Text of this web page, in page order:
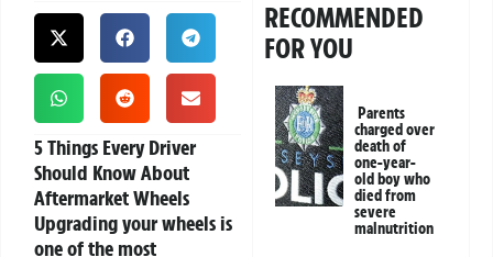
5 Things Every Driver
Should Know About
Aftermarket Wheels
Upgrading your wheels is
one of the most
RECOMMENDED
FOR YOU
Parents
charged over
death of
one-year-
old boy who
died from
severe
malnutrition